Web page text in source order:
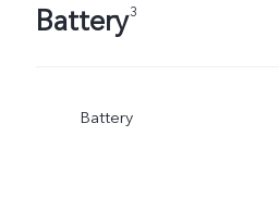
Battery3
Battery